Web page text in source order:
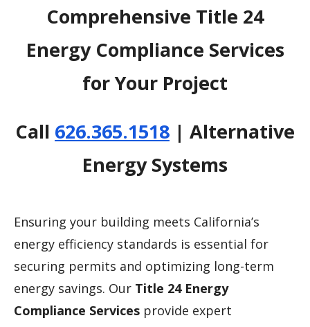
Comprehensive Title 24
Energy Compliance Services
for Your Project
Call 626.365.1518 | Alternative
Energy Systems
Ensuring your building meets California’s
energy efficiency standards is essential for
securing permits and optimizing long-term
energy savings. Our Title 24 Energy
Compliance Services provide expert